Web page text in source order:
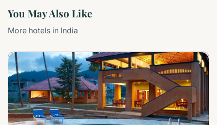
You May Also Like
More hotels in India